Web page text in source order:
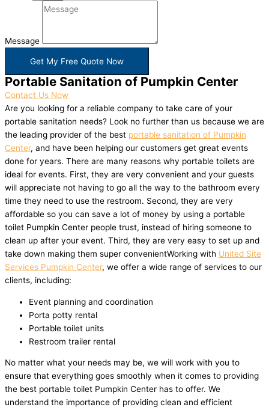
Message
Get My Free Quote Now
Portable Sanitation of Pumpkin Center
Contact Us Now
Are you looking for a reliable company to take care of your
portable sanitation needs? Look no further than us because we are
the leading provider of the best portable sanitation of Pumpkin
Center, and have been helping our customers get great events
done for years. There are many reasons why portable toilets are
ideal for events. First, they are very convenient and your guests
will appreciate not having to go all the way to the bathroom every
time they need to use the restroom. Second, they are very
affordable so you can save a lot of money by using a portable
toilet Pumpkin Center people trust, instead of hiring someone to
clean up after your event. Third, they are very easy to set up and
take down making them super convenientWorking with United Site
Services Pumpkin Center, we offer a wide range of services to our
clients, including:
Event planning and coordination
Porta potty rental
Portable toilet units
Restroom trailer rental
No matter what your needs may be, we will work with you to
ensure that everything goes smoothly when it comes to providing
the best portable toilet Pumpkin Center has to offer. We
understand the importance of providing clean and efficient